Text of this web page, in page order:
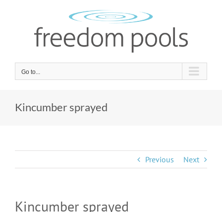
Go to...
Kincumber sprayed
Previous Next
Kincumber sprayed